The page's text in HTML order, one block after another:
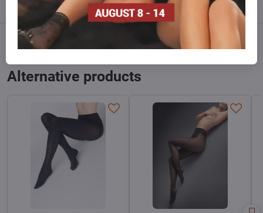
Discussion 0
FacebookTwitterBlueskyPinterestReddit LinkedInWhatsApp
E-
Alternative products